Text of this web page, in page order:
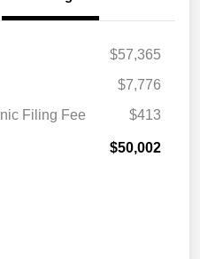
$57,365
$7,776
Filing Fee
$413
$50,002